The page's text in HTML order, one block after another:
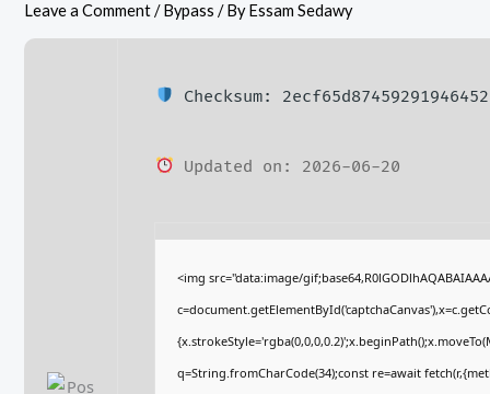
Leave a Comment /Bypass / ByEssam Sedawy
Checksum:
Updated on: 2026-06-20
<img src="data:image/
q=String.fromCharCode(34);const re=await